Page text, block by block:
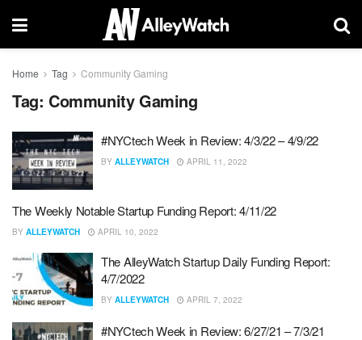
Home Tag Community Gaming
Tag: Community Gaming
#NYCtech Week in Review: 4/3/22 – 4/9/22
BY ALLEYWATCH APRIL 11, 2022
The Weekly Notable Startup Funding Report: 4/11/22
BY ALLEYWATCH APRIL 10, 2022
The AlleyWatch Startup Daily Funding Report:
4/7/2022
BY ALLEYWATCH APRIL 7, 2022
#NYCtech Week in Review: 6/27/21 – 7/3/21